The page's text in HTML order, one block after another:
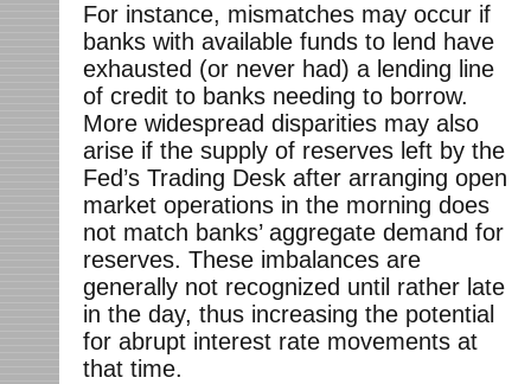
For instance, mismatches may occur if
banks with available funds to lend have
exhausted (or never had) a lending line
of credit to banks needing to borrow.
More widespread disparities may also
arise if the supply of reserves left by the
Fed’s Trading Desk after arranging open
market operations in the morning does
not match banks’ aggregate demand for
reserves. These imbalances are
generally not recognized until rather late
in the day, thus increasing the potential
for abrupt interest rate movements at
that time.